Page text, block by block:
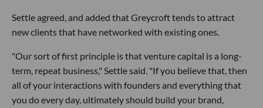
Settle agreed, and added that Greycroft tends to attract
new clients that have networked with existing ones.
"Our sort of first principle is that venture capital is a long-
term, repeat business," Settle said. "If you believe that, then
all of your interactions with founders and everything that
you do every day, ultimately should build your brand,